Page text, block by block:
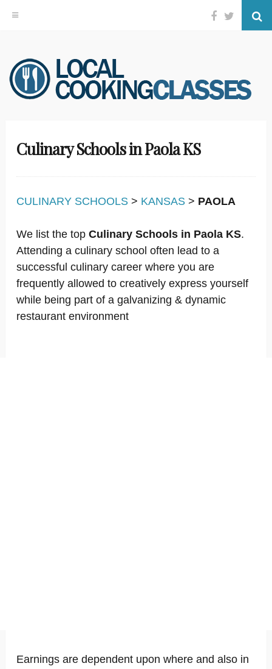
Skip
to
content
Facebook
Twitter
Culinary Schools in Paola KS
CULINARY SCHOOLS > KANSAS > PAOLA
We list the top Culinary Schools in Paola KS.
Attending a culinary school often lead to a
successful culinary career where you are
frequently allowed to creatively express yourself
while being part of a galvanizing & dynamic
restaurant environment
Earnings are dependent upon where and also in